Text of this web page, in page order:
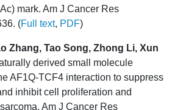
mark. Am J Cancer Res
(Full text, PDF)
Zhang, Tao Song, Zhong Li, Xun
derived small molecule
AF1Q-TCF4 interaction to suppress
inhibit cell proliferation and
Am J Cancer Res